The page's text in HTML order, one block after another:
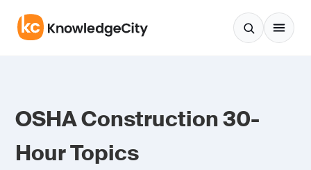
OSHA Construction 30-
Hour Topics